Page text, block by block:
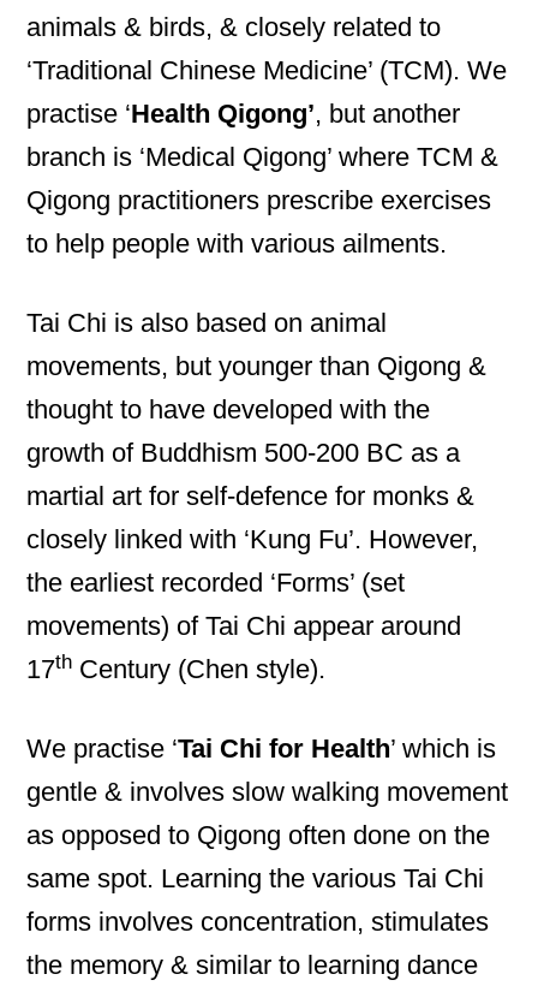
animals & birds, & closely related to
‘Traditional Chinese Medicine’ (TCM). We
practise ‘Health Qigong’, but another
branch is ‘Medical Qigong’ where TCM &
Qigong practitioners prescribe exercises
to help people with various ailments.
Tai Chi is also based on animal
movements, but younger than Qigong &
thought to have developed with the
growth of Buddhism 500-200 BC as a
martial art for self-defence for monks &
closely linked with ‘Kung Fu’. However,
the earliest recorded ‘Forms’ (set
movements) of Tai Chi appear around
17th Century (Chen style).
We practise ‘Tai Chi for Health’ which is
gentle & involves slow walking movement
as opposed to Qigong often done on the
same spot. Learning the various Tai Chi
forms involves concentration, stimulates
the memory & similar to learning dance